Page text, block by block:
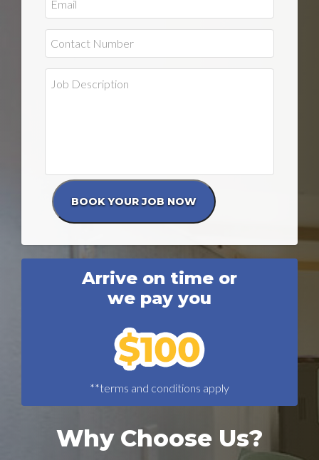
Arrive on time or
we pay you
**terms and conditions apply
Why Choose Us?